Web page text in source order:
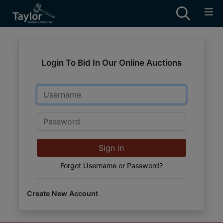
Login To Bid In Our Online Auctions
Email
Password
Sign in
Forgot Username or Password?
Create New Account